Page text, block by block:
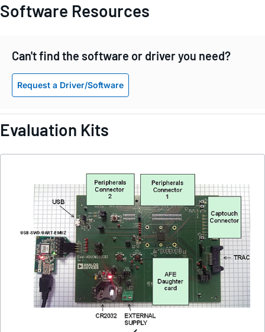
Software Resources
Can't find the software or driver you need?
Request a Driver/Software
Evaluation Kits